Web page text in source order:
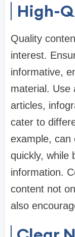
High-
Quality
interest.
informative,
material. Use
articles,
cater to
example, can
quickly, while
information.
content not
also